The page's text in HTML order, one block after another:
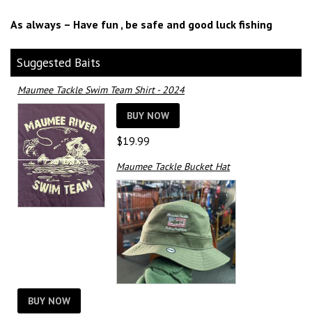
As always – Have fun , be safe and good luck fishing
Suggested Baits
Maumee Tackle Swim Team Shirt - 2024
BUY NOW
$19.99
Maumee Tackle Bucket Hat
BUY NOW